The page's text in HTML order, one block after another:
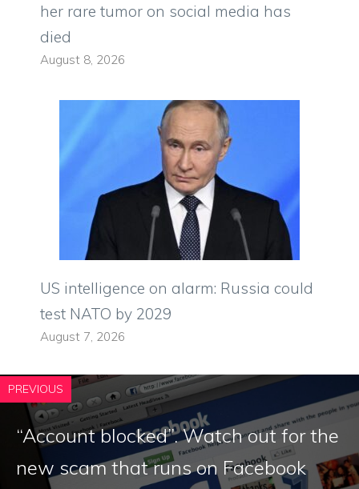
her rare tumor on social media has
died
August 8, 2026
US intelligence on alarm: Russia could
test NATO by 2029
August 7, 2026
PREVIOUS
“Account blocked”. Watch out for the
new scam that runs on Facebook